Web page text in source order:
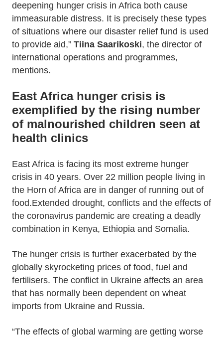
deepening hunger crisis in Africa both cause
immeasurable distress. It is precisely these types
of situations where our disaster relief fund is used
to provide aid,” Tiina Saarikoski, the director of
international operations and programmes,
mentions.
East Africa hunger crisis is
exemplified by the rising number
of malnourished children seen at
health clinics
East Africa is facing its most extreme hunger
crisis in 40 years. Over 22 million people living in
the Horn of Africa are in danger of running out of
food.Extended drought, conflicts and the effects of
the coronavirus pandemic are creating a deadly
combination in Kenya, Ethiopia and Somalia.
The hunger crisis is further exacerbated by the
globally skyrocketing prices of food, fuel and
fertilisers. The conflict in Ukraine affects an area
that has normally been dependent on wheat
imports from Ukraine and Russia.
“The effects of global warming are getting worse